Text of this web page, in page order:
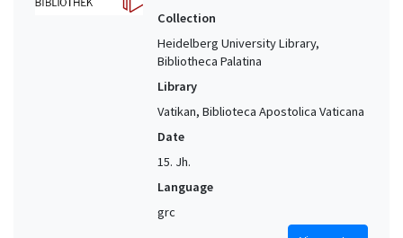
Collection
Heidelberg University Library,
Bibliotheca Palatina
Library
Vatikan, Biblioteca Apostolica Vaticana
Date
15. Jh.
Language
grc